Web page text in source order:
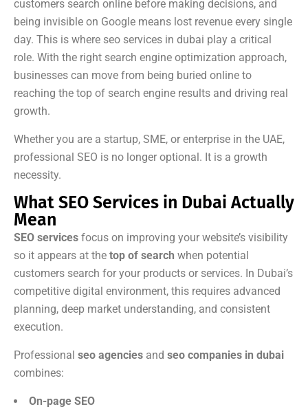
customers search online before making decisions, and
being invisible on Google means lost revenue every single
day. This is where seo services in dubai play a critical
role. With the right search engine optimization approach,
businesses can move from being buried online to
reaching the top of search engine results and driving real
growth.
Whether you are a startup, SME, or enterprise in the UAE,
professional SEO is no longer optional. It is a growth
necessity.
What SEO Services in Dubai Actually
Mean
SEO services focus on improving your website’s visibility
so it appears at the top of search when potential
customers search for your products or services. In Dubai’s
competitive digital environment, this requires advanced
planning, deep market understanding, and consistent
execution.
Professional seo agencies and seo companies in dubai
combines:
On-page SEO